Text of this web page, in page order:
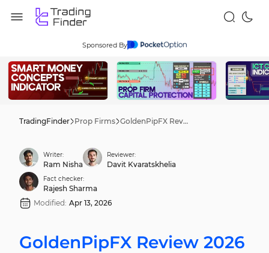
Sponsored By
TradingFinder Prop Firms GoldenPipFX Review 2026
Writer:
Ram Nisha
Reviewer:
Davit Kvaratskhelia
Fact checker:
Rajesh Sharma
Modified: Apr 13, 2026
GoldenPipFX Review 2026